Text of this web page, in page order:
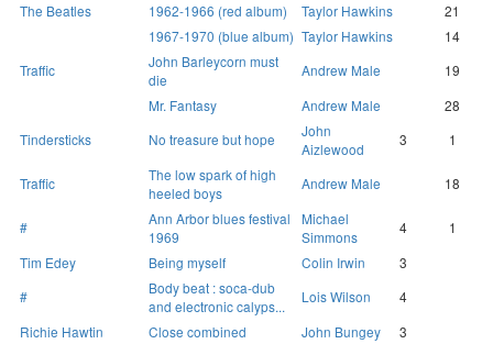
The Beatles
1962-1966 (red album) Taylor Hawkins
21
1967-1970 (blue album) Taylor Hawkins
14
Traffic
John Barleycorn must
die
Andrew Male
19
Mr. Fantasy
Andrew Male
28
Tindersticks
No treasure but hope
John
Aizlewood
3 1
Traffic
The low spark of high
heeled boys
Andrew Male 18
#
Ann Arbor blues festival
1969
Michael
Simmons
4
1
Tim Edey
Being myself Colin Irwin
3
#
Body beat : soca-dub
and electronic calyps...
Lois Wilson
4
Richie Hawtin
Close combined John Bungey
3